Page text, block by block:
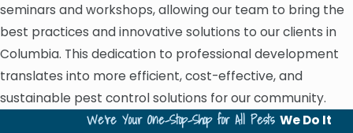
seminars and workshops, allowing our team to bring the
best practices and innovative solutions to our clients in
Columbia. This dedication to professional development
translates into more efficient, cost-effective, and
sustainable pest control solutions for our community.
We're Your One-Stop-Shop for All Pests We Do It